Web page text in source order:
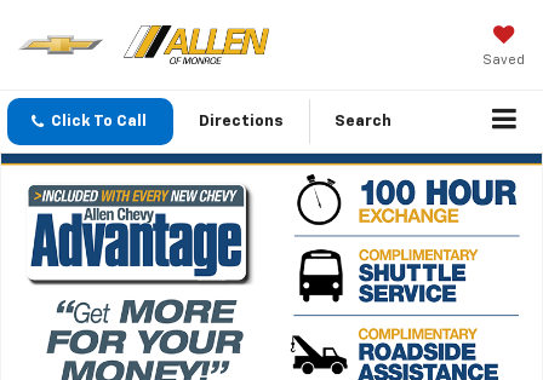
Saved
Click To Call Directions Search